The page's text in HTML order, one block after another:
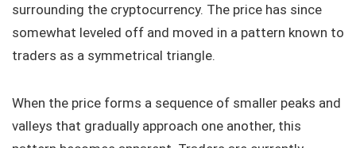
surrounding the cryptocurrency. The price has since
somewhat leveled off and moved in a pattern known to
traders as a symmetrical triangle.
When the price forms a sequence of smaller peaks and
valleys that gradually approach one another, this